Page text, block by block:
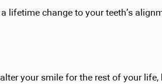
lifetime change to your teeth’s
your smile for the rest of your life,